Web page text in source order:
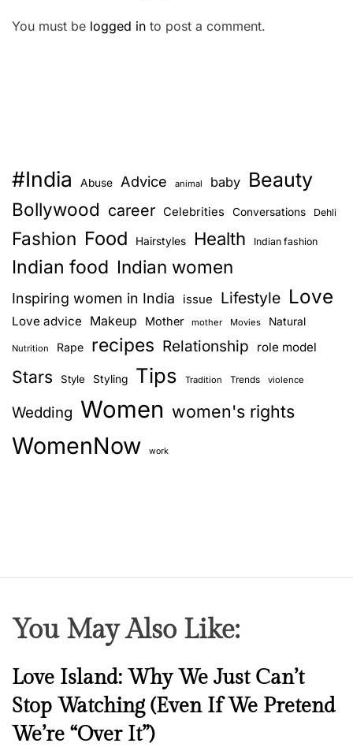
You must be logged in to post a comment.
#India Abuse Advice animal baby Beauty
Bollywood career Celebrities Conversations Dehli
Fashion Food Hairstyles Health Indian fashion
Indian food Indian women
Inspiring women in India issue Lifestyle Love
Love advice Makeup Mother mother Movies Natural
Nutrition Rape recipes Relationship role model
Stars Style Styling Tips Tradition Trends violence
Wedding Women women's rights
WomenNow work
You May Also Like:
N
w
s
Love Island: Why We Just Can’t
Stop Watching (Even If We Pretend
We’re “Over It”)